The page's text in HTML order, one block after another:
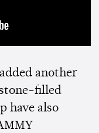
another
filled
have also